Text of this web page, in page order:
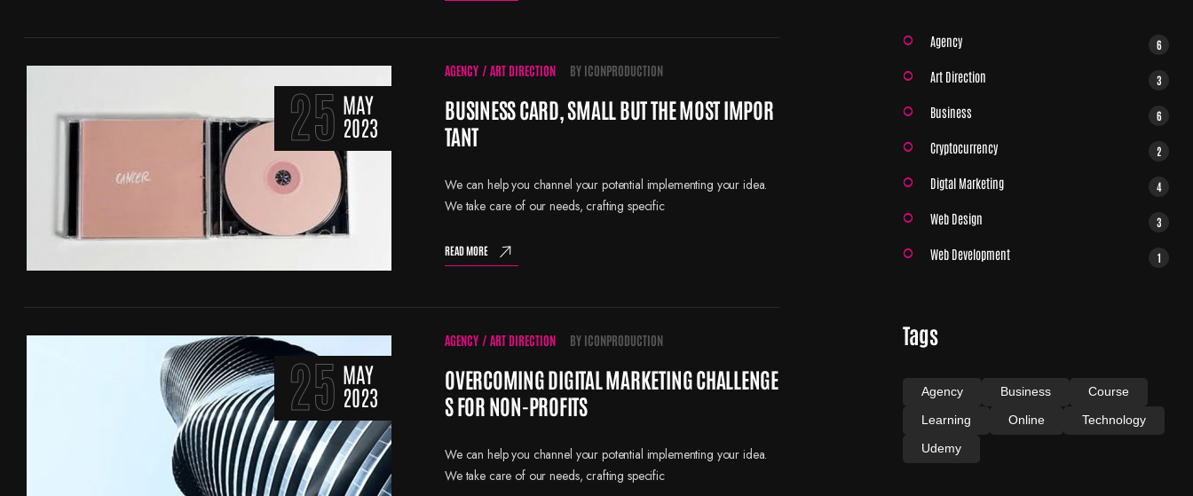
25 MAY
2023
AGENCY / ART DIRECTION BY ICONPRODUCTION
BUSINESS CARD, SMALL BUT THE MOST IMPOR
TANT
We can help you channel your potential implementing your idea.
We take care of our needs, crafting specific
READ MORE
25 MAY
2023
AGENCY / ART DIRECTION BY ICONPRODUCTION
OVERCOMING DIGITAL MARKETING CHALLENGE
S FOR NON-PROFITS
We can help you channel your potential implementing your idea.
We take care of our needs, crafting specific
Agency 6
Art Direction 3
Business 6
Cryptocurrency 2
Digtal Marketing 4
Web Design 3
Web Development 1
Tags
Agency Business
Course
Learning
Online
Technology
Udemy